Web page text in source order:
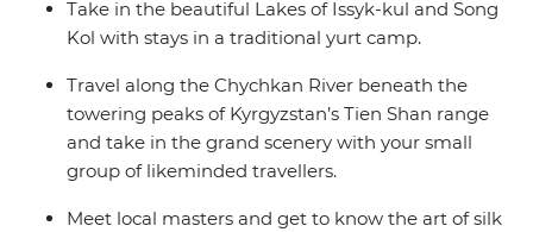
Mountain Range.
Take in the beautiful Lakes of Issyk-kul and Song
Kol with stays in a traditional yurt camp.
Travel along the Chychkan River beneath the
towering peaks of Kyrgyzstan’s Tien Shan range
and take in the grand scenery with your small
group of likeminded travellers.
Meet local masters and get to know the art of silk